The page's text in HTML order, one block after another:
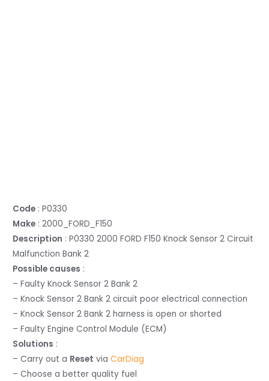
Code : P0330
Make : 2000_FORD_F150
Description : P0330 2000 FORD F150 Knock Sensor 2 Circuit
Malfunction Bank 2
Possible causes :
– Faulty Knock Sensor 2 Bank 2
– Knock Sensor 2 Bank 2 circuit poor electrical connection
– Knock Sensor 2 Bank 2 harness is open or shorted
– Faulty Engine Control Module (ECM)
Solutions :
– Carry out a Reset viaCarDiag
– Choose a better quality fuel